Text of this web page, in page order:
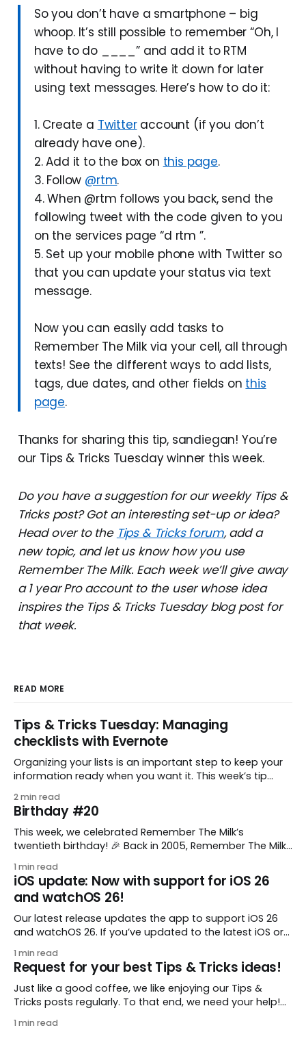
So you don’t have a smartphone – big
whoop. It’s still possible to remember “Oh, I
have to do ____” and add it to RTM
without having to write it down for later
using text messages. Here’s how to do it:
1. Create a Twitteraccount (if you don’t
already have one).
2. Add it to the box on this page.
3. Follow @rtm.
4. When @rtm follows you back, send the
following tweet with the code given to you
on the services page “d rtm ”.
5. Set up your mobile phone with Twitter so
that you can update your status via text
message.
Now you can easily add tasks to
Remember The Milk via your cell, all through
texts! See the different ways to add lists,
tags, due dates, and other fields on this
page.
Thanks for sharing this tip, sandiegan! You’re
our Tips & Tricks Tuesday winner this week.
Do you have a suggestion for our weekly Tips &
Tricks post? Got an interesting set-up or idea?
Head over to the Tips & Tricks forum, add a
new topic, and let us know how you use
Remember The Milk. Each week we’ll give away
a 1 year Pro account to the user whose idea
inspires the Tips & Tricks Tuesday blog post for
that week.
READ MORE
Tips & Tricks Tuesday: Managing
checklists with Evernote
Organizing your lists is an important step to keep your
information ready when you want it. This week’s tip
to keep a group of checklists within reach for reference.
I use Remember The Milk together with Evernote to
manage various
2 min read
Birthday #20
This week, we celebrated Remember The Milk’s
twentieth birthday! 🎉 Back in 2005, Remember The Milk
enthusiastic stuffed monkey. It’s hard to believe we’re
now celebrating two whole decades of helping people
all around the world get
1 min read
iOS update: Now with support for iOS 26
and watchOS 26!
Our latest release updates the app to support iOS 26
and watchOS 26. If you’ve updated to the latest iOS or
what you’ll find in version 10.0.1: * Improved: We’ve made
a whole bunch of fixes to
1 min read
Request for your best Tips & Tricks ideas!
Just like a good coffee, we like enjoying our Tips &
Tricks posts regularly. To that end, we need your help!
you are using Remember The Milk in a unique way, have
1 min read